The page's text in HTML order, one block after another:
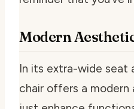
Modern
In its extra-wide seat
chair offers a